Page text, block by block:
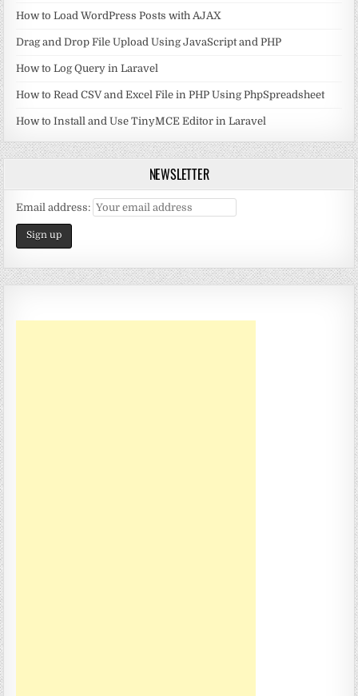
How to Load WordPress Posts with AJAX
Drag and Drop File Upload Using JavaScript and PHP
How to Log Query in Laravel
How to Read CSV and Excel File in PHP Using PhpSpreadsheet
How to Install and Use TinyMCE Editor in Laravel
NEWSLETTER
Email address: